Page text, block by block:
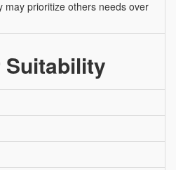
may prioritize others needs over
Suitability